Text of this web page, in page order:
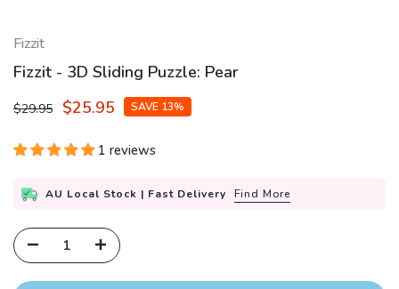
Fizzit
Fizzit - 3D Sliding Puzzle: Pear
$29.95 $25.95 SAVE 13%
1 reviews
AU Local Stock | Fast Delivery Find More